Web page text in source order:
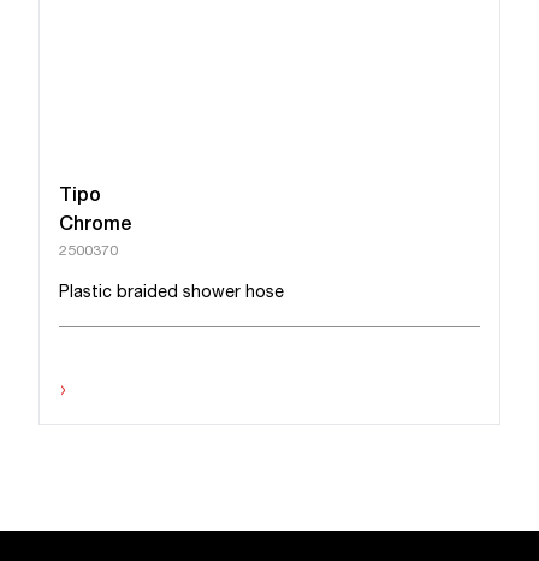
Tipo
Chrome
2500370
Plastic braided shower hose
›